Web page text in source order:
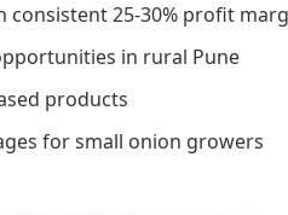
25-30% profit
in rural Pune
products
for small onion growers